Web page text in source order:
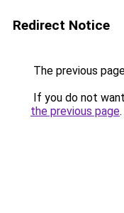
Redirect Notice
The previous
If you do not
the previous page.